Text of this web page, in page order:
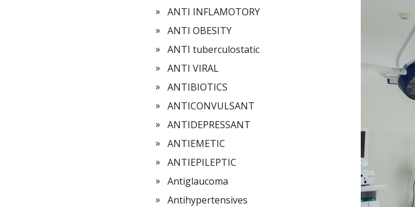
ANTI INFLAMOTORY
ANTI OBESITY
ANTI tuberculostatic
ANTI VIRAL
ANTIBIOTICS
ANTICONVULSANT
ANTIDEPRESSANT
ANTIEMETIC
ANTIEPILEPTIC
Antiglaucoma
Antihypertensives